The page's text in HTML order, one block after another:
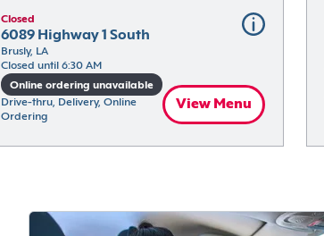
Closed
6089 Highway 1 South
Brusly, LA
Closed until 6:30 AM
Online ordering unavailable
Drive-thru, Delivery, Online
Ordering
View Menu